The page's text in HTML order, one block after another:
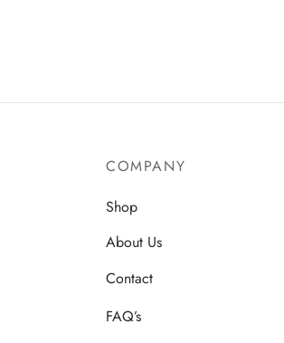
COMPANY
Shop
About Us
Contact
FAQ’s